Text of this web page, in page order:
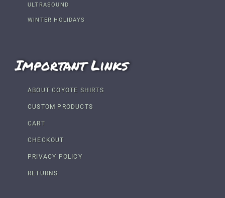
ULTRASOUND
WINTER HOLIDAYS
Important Links
ABOUT COYOTE SHIRTS
CUSTOM PRODUCTS
CART
CHECKOUT
PRIVACY POLICY
RETURNS